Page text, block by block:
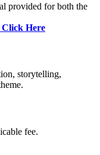
provided for both the
Here
storytelling,
fee.